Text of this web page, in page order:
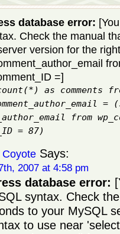
database error:
Check the manual
version for the
=]
as comments
=
from
= 87)
Says:
2007 at 4:58 pm
database error:
syntax. Check
to your MySQL
to use near 'select